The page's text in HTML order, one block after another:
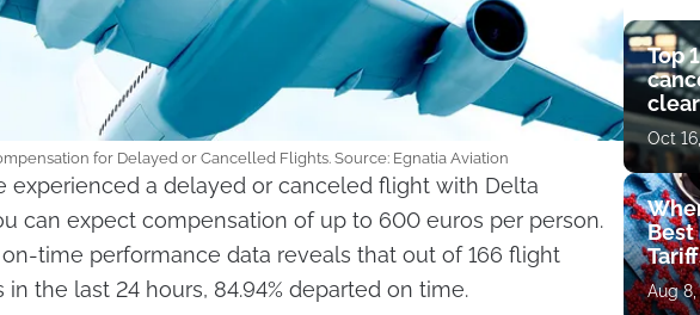
for Delayed or Cancelled Flights. Source: Egnatia Aviation
experienced a delayed or canceled flight with Delta
can expect compensation of up to 600 euros per person.
time performance data reveals that out of 166 flight
in the last 24 hours, 84.94% departed on time.
Top
get
Oct
Best
Aug